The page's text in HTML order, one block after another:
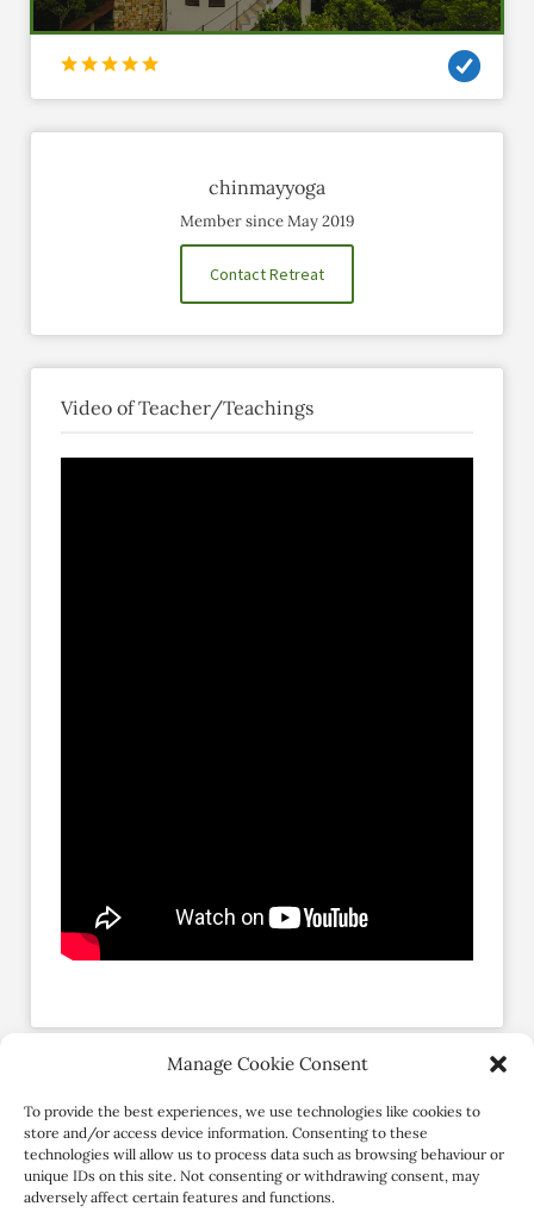
Manage Cookie Consent
To provide the best experiences, we use technologies like cookies to
store and/or access device information. Consenting to these
technologies will allow us to process data such as browsing behaviour or
unique IDs on this site. Not consenting or withdrawing consent, may
adversely affect certain features and functions.
chinmayyoga
Member since May 2019
Contact Retreat
Video of Teacher/Teachings